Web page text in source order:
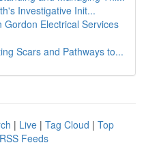
Investigative Init...
Electrical Services
Scars and Pathways to...
| Live | Tag Cloud | Top
Feeds